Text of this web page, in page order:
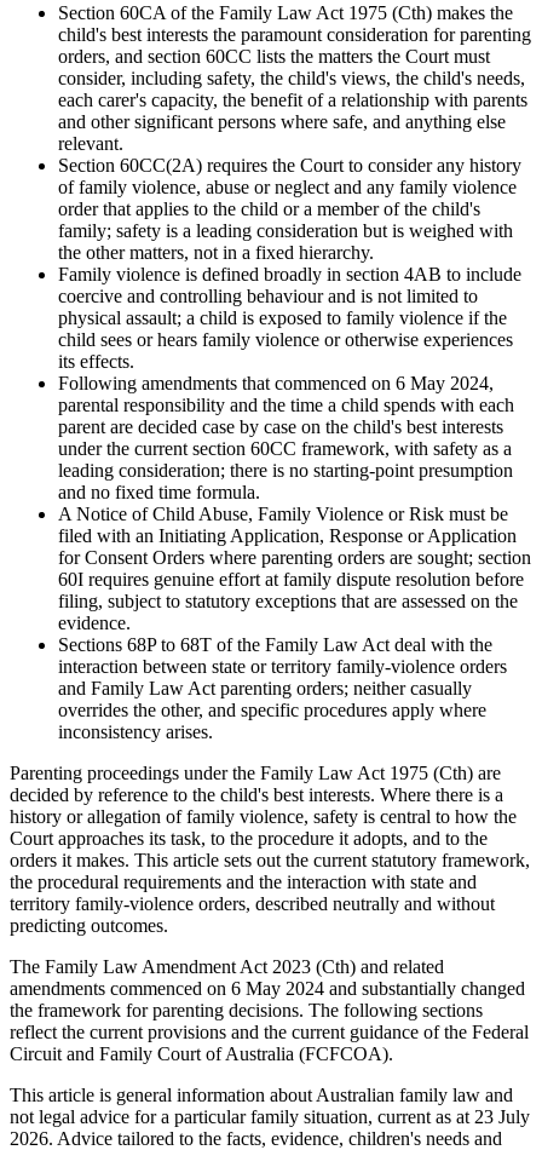
Section 60CA of the Family Law Act 1975 (Cth) makes the
child's best interests the paramount consideration for parenting
orders, and section 60CC lists the matters the Court must
consider, including safety, the child's views, the child's needs,
each carer's capacity, the benefit of a relationship with parents
and other significant persons where safe, and anything else
relevant.
Section 60CC(2A) requires the Court to consider any history
of family violence, abuse or neglect and any family violence
order that applies to the child or a member of the child's
family; safety is a leading consideration but is weighed with
the other matters, not in a fixed hierarchy.
Family violence is defined broadly in section 4AB to include
coercive and controlling behaviour and is not limited to
physical assault; a child is exposed to family violence if the
child sees or hears family violence or otherwise experiences
its effects.
Following amendments that commenced on 6 May 2024,
parental responsibility and the time a child spends with each
parent are decided case by case on the child's best interests
under the current section 60CC framework, with safety as a
leading consideration; there is no starting-point presumption
and no fixed time formula.
A Notice of Child Abuse, Family Violence or Risk must be
filed with an Initiating Application, Response or Application
for Consent Orders where parenting orders are sought; section
60I requires genuine effort at family dispute resolution before
filing, subject to statutory exceptions that are assessed on the
evidence.
Sections 68P to 68T of the Family Law Act deal with the
interaction between state or territory family-violence orders
and Family Law Act parenting orders; neither casually
overrides the other, and specific procedures apply where
inconsistency arises.
Parenting proceedings under the Family Law Act 1975 (Cth) are
decided by reference to the child's best interests. Where there is a
history or allegation of family violence, safety is central to how the
Court approaches its task, to the procedure it adopts, and to the
orders it makes. This article sets out the current statutory framework,
the procedural requirements and the interaction with state and
territory family-violence orders, described neutrally and without
predicting outcomes.
The Family Law Amendment Act 2023 (Cth) and related
amendments commenced on 6 May 2024 and substantially changed
the framework for parenting decisions. The following sections
reflect the current provisions and the current guidance of the Federal
Circuit and Family Court of Australia (FCFCOA).
This article is general information about Australian family law and
not legal advice for a particular family situation, current as at 23 July
2026. Advice tailored to the facts, evidence, children's needs and